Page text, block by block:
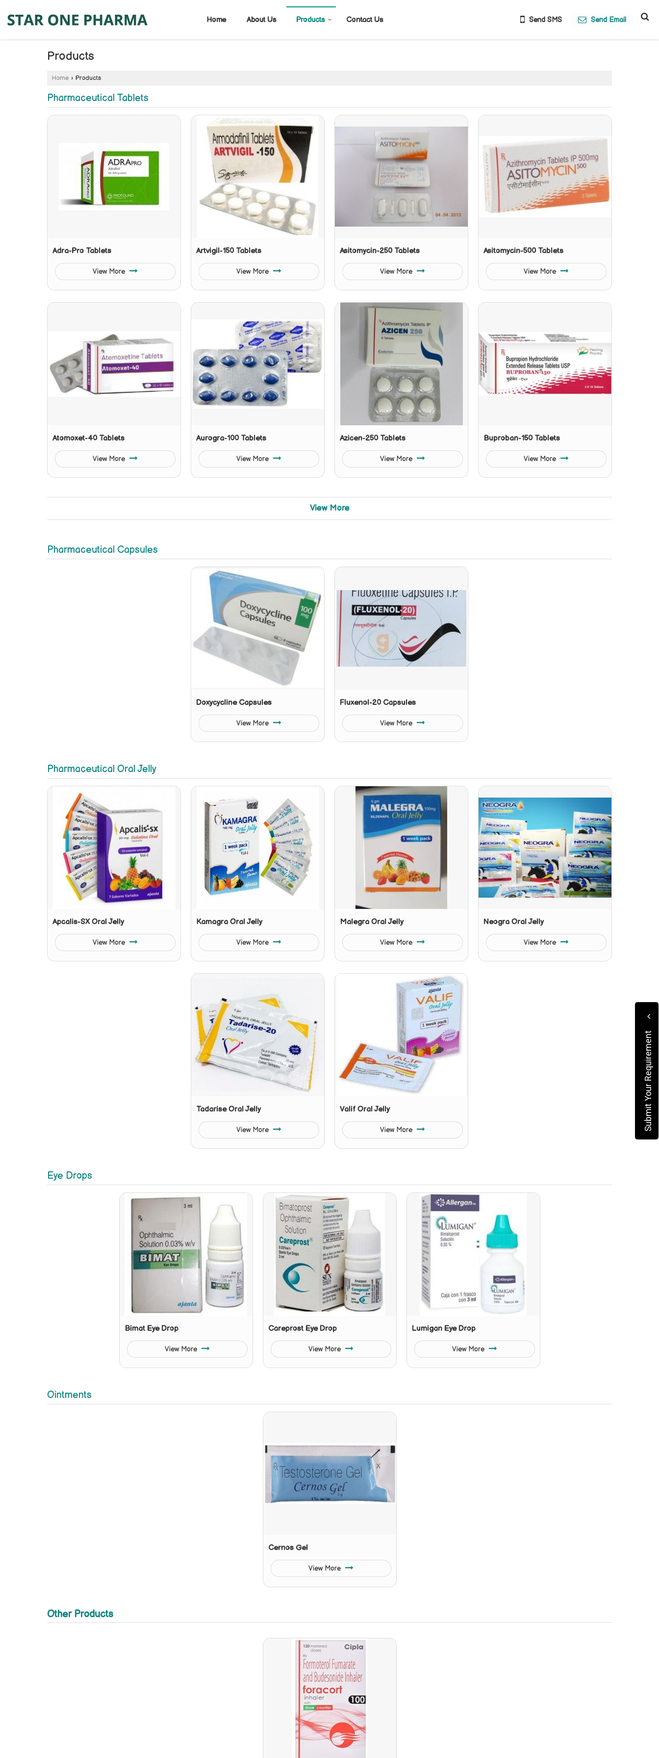
Home About Us Products Contact Us Send SMS Send Email
Products
Home › Products
Pharmaceutical Tablets
Adra-Pro Tablets
View More
Artvigil-150 Tablets
View More
Asitomycin-250 Tablets
View More
Asitomycin-500 Tablets
View More
Atomoxet-40 Tablets
View More
Aurogra-100 Tablets
View More
Azicen-250 Tablets
View More
Buproban-150 Tablets
View More
View More
Pharmaceutical Capsules
Doxycycline Capsules
View More
Fluxenol-20 Capsules
View More
Pharmaceutical Oral Jelly
Apcalis-SX Oral Jelly
View More
Kamagra Oral Jelly
View More
Malegra Oral Jelly
View More
Neogra Oral Jelly
View More
Tadarise Oral Jelly
View More
Valif Oral Jelly
View More
Eye Drops
Bimat Eye Drop
View More
Careprost Eye Drop
View More
Lumigan Eye Drop
View More
Ointments
Cernos Gel
View More
Other Products
Submit Your Requirement